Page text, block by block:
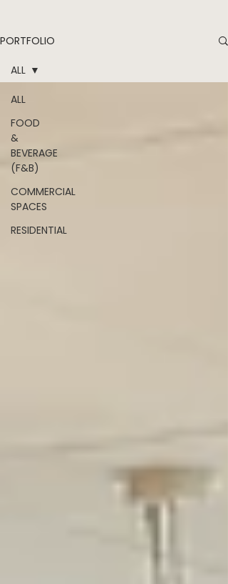
PORTFOLIO
ALL
FOOD
&
BEVERAGE
(F&B)
COMMERCIAL
SPACES
RESIDENTIAL
ALL